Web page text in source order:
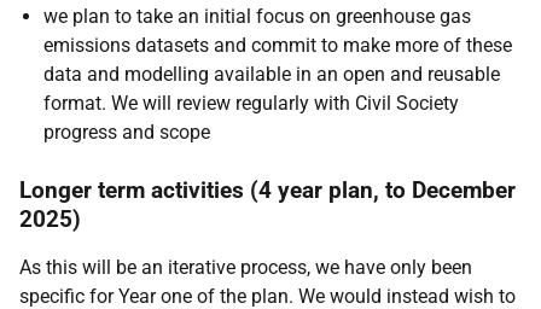
we plan to take an initial focus on greenhouse gas
emissions datasets and commit to make more of these
data and modelling available in an open and reusable
format. We will review regularly with Civil Society
progress and scope
Longer term activities (4 year plan, to December
2025)
As this will be an iterative process, we have only been
specific for Year one of the plan. We would instead wish to